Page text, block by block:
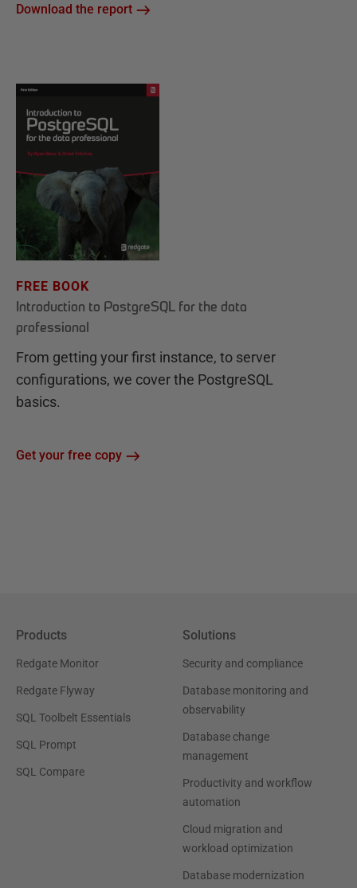
Download the report
FREE BOOK
Introduction to PostgreSQL for the data
professional
From getting your first instance, to server
configurations, we cover the PostgreSQL
basics.
Get your free copy
Products
Redgate Monitor
Redgate Flyway
SQL Toolbelt Essentials
SQL Prompt
SQL Compare
Solutions
Security and compliance
Database monitoring and
observability
Database change
management
Productivity and workflow
automation
Cloud migration and
workload optimization
Database modernization